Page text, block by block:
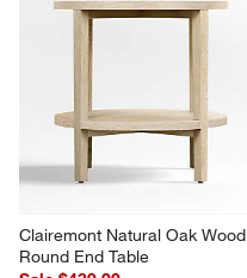
Clairemont Natural Oak Wood
Round End Table